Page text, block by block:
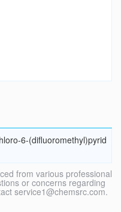
6-(difluoromethyl)pyrid
from various professional
or concerns regarding
service1@chemsrc.com.